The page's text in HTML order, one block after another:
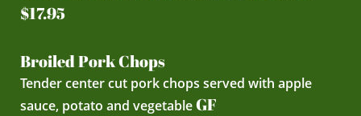
$17.95
Broiled Pork Chops
Tender center cut pork chops served with apple
sauce, potato and vegetableGF